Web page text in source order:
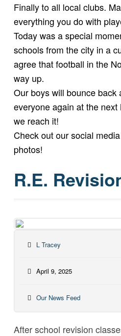
Finally to all local clubs.
everything you do with
Today was a special
schools from the city in a
agree that football in the
way up.
Our boys will bounce back
everyone again at the
we reach it!
Check out our social
photos!
R.E.
L Tracey
April 9, 2025
Our News Feed
After school revision